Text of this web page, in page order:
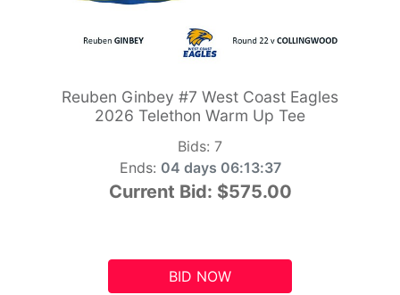
Reuben Ginbey #7 West Coast Eagles
2026 Telethon Warm Up Tee
Bids: 7
Ends: 04 days 06:13:36
Current Bid: $575.00
BID NOW